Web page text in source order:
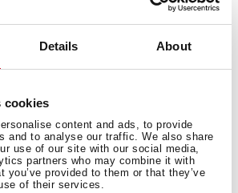
Details About
cookies
content and ads, to provide
and to analyse our traffic. We also share
use of our site with our social media,
partners who may combine it with
you’ve provided to them or that they’ve
of their services.